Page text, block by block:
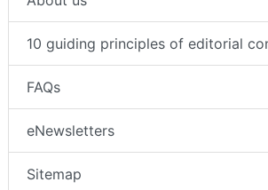
10 guiding principles of editorial
FAQs
eNewsletters
Sitemap